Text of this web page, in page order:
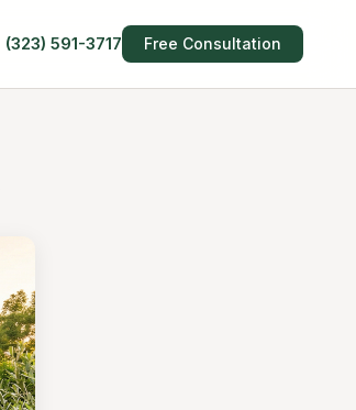
(323) 591-3717 Free Consultation